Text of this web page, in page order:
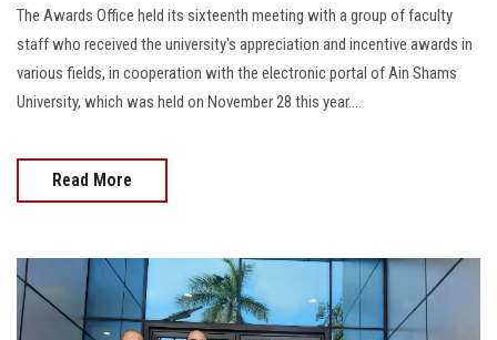
Visitors
Apply Now
The Awards Office held its sixteenth meeting with a group of faculty
staff who received the university's appreciation and incentive awards in
various fields, in cooperation with the electronic portal of Ain Shams
University, which was held on November 28 this year....
Read More